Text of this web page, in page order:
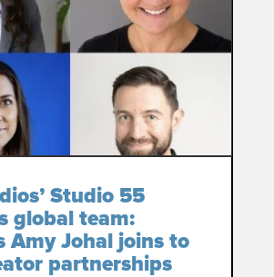
Studio 55
global team:
Amy Johal joins to
partnerships